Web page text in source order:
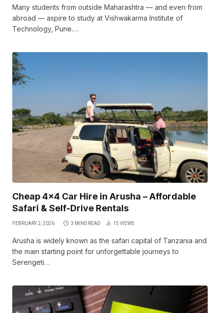
Many students from outside Maharashtra — and even from
abroad — aspire to study at Vishwakarma Institute of
Technology, Pune.…
Cheap 4×4 Car Hire in Arusha – Affordable
Safari & Self-Drive Rentals
FEBRUARY 2, 2026 3 MINS READ 15 VIEWS
Arusha is widely known as the safari capital of Tanzania and
the main starting point for unforgettable journeys to
Serengeti…